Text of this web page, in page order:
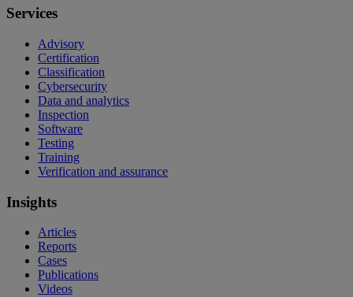
Services
Advisory
Certification
Classification
Cybersecurity
Data and analytics
Inspection
Software
Testing
Training
Verification and assurance
Insights
Articles
Reports
Cases
Publications
Videos